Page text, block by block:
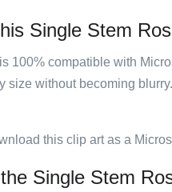
Single Stem
100% compatible with
size without becoming
this clip art as a
Single Stem